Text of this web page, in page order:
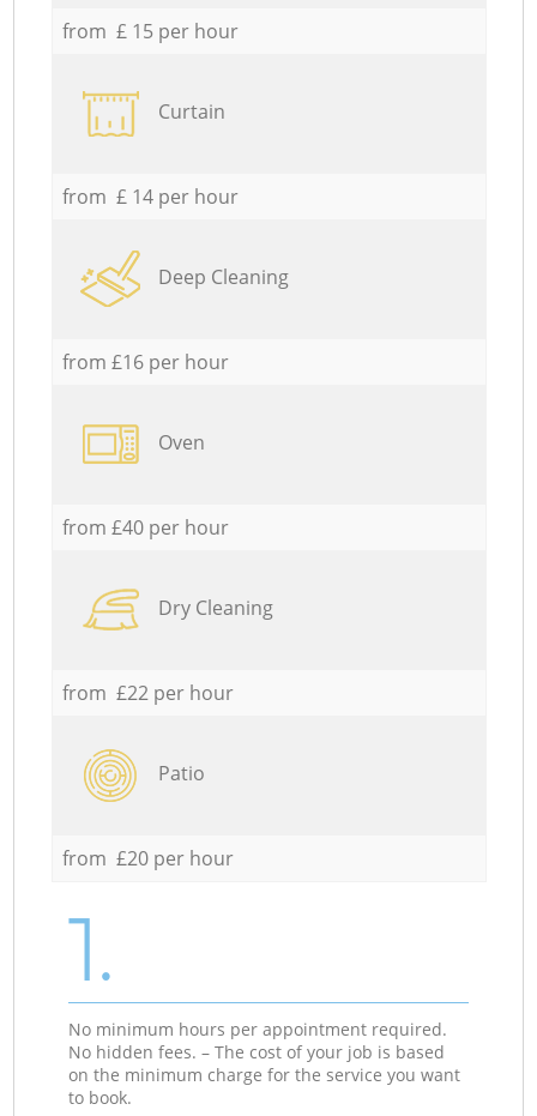
from £ 15 per hour
Curtain
from £ 14 per hour
Deep Cleaning
from £16 per hour
Oven
from £40 per hour
Dry Cleaning
from £22 per hour
Patio
from £20 per hour
1.
No minimum hours per appointment required.
No hidden fees. – The cost of your job is based
on the minimum charge for the service you want
to book.